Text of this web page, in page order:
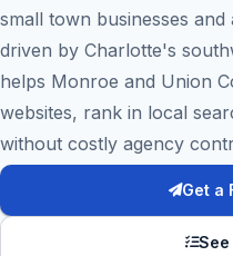
small town businesses
driven by Charlotte's
helps Monroe and Union
websites, rank in local
without costly agency
Get a
See